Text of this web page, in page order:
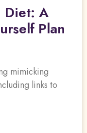
Diet: A
Plan
mimicking
links to